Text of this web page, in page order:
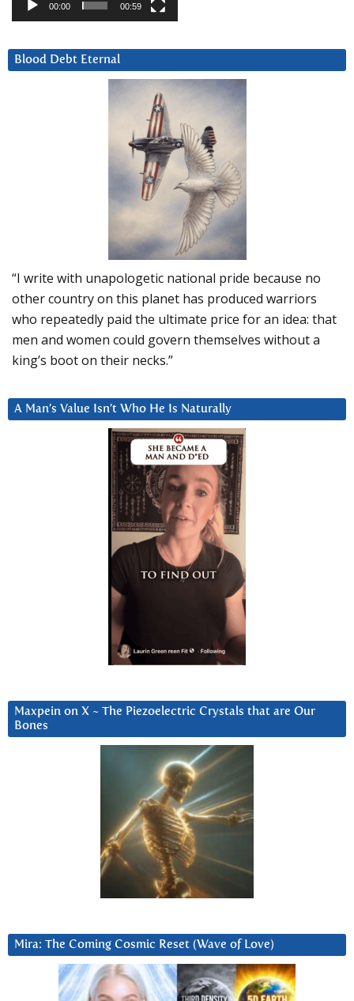
00:00 00:59
Blood Debt Eternal
“I write with unapologetic national pride because no
other country on this planet has produced warriors
who repeatedly paid the ultimate price for an idea: that
men and women could govern themselves without a
king’s boot on their necks.”
A Man’s Value Isn’t Who He Is Naturally
Maxpein on X ~ The Piezoelectric Crystals that are Our
Bones
Mira: The Coming Cosmic Reset (Wave of Love)